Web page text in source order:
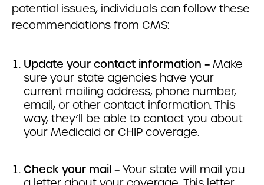
potential issues, individuals can follow these
recommendations from CMS:
Update your contact information – Make
sure your state agencies have your
current mailing address, phone number,
email, or other contact information. This
way, they’ll be able to contact you about
your Medicaid or CHIP coverage.
Check your mail – Your state will mail you